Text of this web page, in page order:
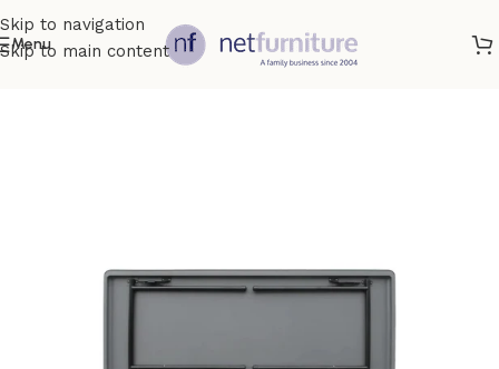
Skip to navigation
Skip to main content
Menu